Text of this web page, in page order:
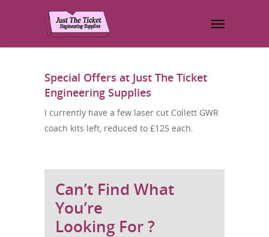
Special Offers at Just The Ticket
Engineering Supplies
I currently have a few laser cut Collett GWR
coach kits left, reduced to £125 each.
Can’t Find What
You’re
Looking For ?